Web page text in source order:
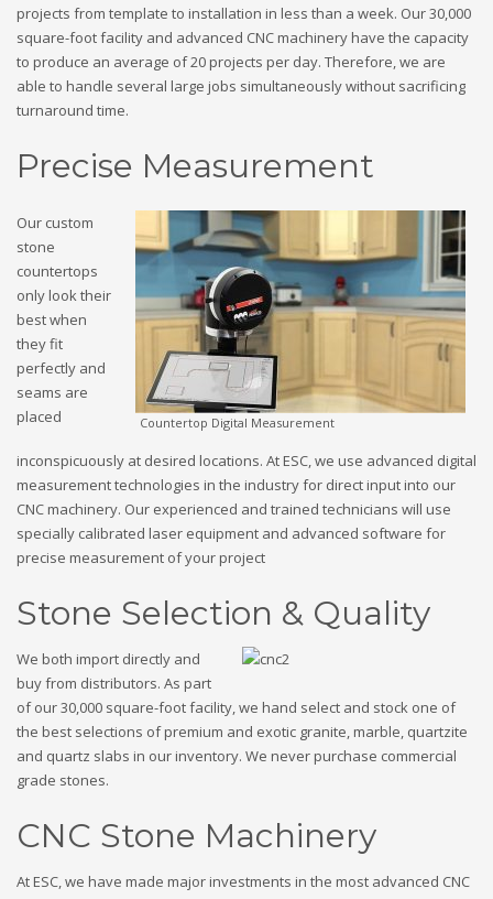
projects from template to installation in less than a week. Our 30,000
square-foot facility and advanced CNC machinery have the capacity
to produce an average of 20 projects per day. Therefore, we are
able to handle several large jobs simultaneously without sacrificing
turnaround time.
Precise Measurement
Countertop Digital Measurement
Our custom
stone
countertops
only look their
best when
they fit
perfectly and
seams are
placed
inconspicuously at desired locations. At ESC, we use advanced digital
measurement technologies in the industry for direct input into our
CNC machinery. Our experienced and trained technicians will use
specially calibrated laser equipment and advanced software for
precise measurement of your project
Stone Selection & Quality
We both import directly and
buy from distributors. As part
of our 30,000 square-foot facility, we hand select and stock one of
the best selections of premium and exotic granite, marble, quartzite
and quartz slabs in our inventory. We never purchase commercial
grade stones.
CNC Stone Machinery
At ESC, we have made major investments in the most advanced CNC